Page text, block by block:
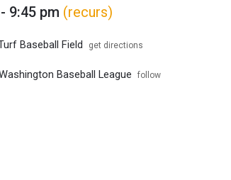
9:45 pm (recurs)
Baseball Field get directions
Baseball League follow